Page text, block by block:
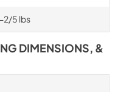
2/5 lbs
DIMENSIONS, &